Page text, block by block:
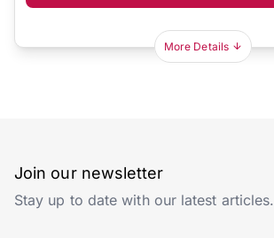
More Details
Join our newsletter
Stay up to date with our latest articles.